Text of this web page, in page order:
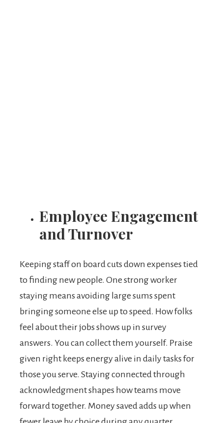
Employee Engagement
and Turnover
Keeping staff on board cuts down expenses tied
to finding new people. One strong worker
staying means avoiding large sums spent
bringing someone else up to speed. How folks
feel about their jobs shows up in survey
answers. You can collect them yourself. Praise
given right keeps energy alive in daily tasks for
those you serve. Staying connected through
acknowledgment shapes how teams move
forward together. Money saved adds up when